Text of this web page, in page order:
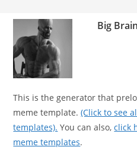
Big
This is the generator that
meme template.(Click to see
templates). You can also,click
meme templates.